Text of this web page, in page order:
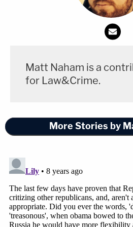
statements in Helsinki on
system and Putin. It is the
corrected—-immediately.
— Newt Gingrich
https://twitter.com/
Matt Naham is a
for Law&Crime.
More Stories by